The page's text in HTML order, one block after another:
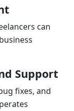
can
Support
fixes, and